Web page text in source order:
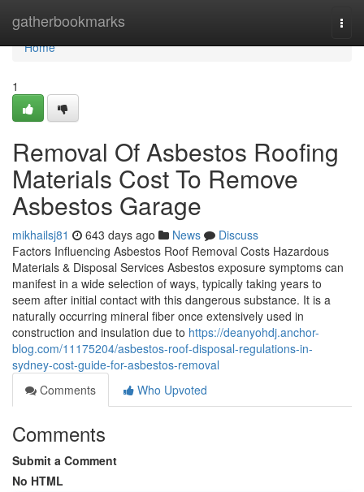
gatherbookmarks
Home
Home
1
Removal Of Asbestos Roofing
Materials Cost To Remove
Asbestos Garage
mikhailsj81 643 days ago News
Discuss
Factors Influencing Asbestos Roof Removal Costs Hazardous
Materials & Disposal Services Asbestos exposure symptoms can
manifest in a wide selection of ways, typically taking years to
seem after initial contact with this dangerous substance. It is a
naturally occurring mineral fiber once extensively used in
construction and insulation due to https://deanyohdj.anchor-
blog.com/11175204/asbestos-roof-disposal-regulations-in-
sydney-cost-guide-for-asbestos-removal
Comments
Who Upvoted
Comments
Submit a Comment
No HTML